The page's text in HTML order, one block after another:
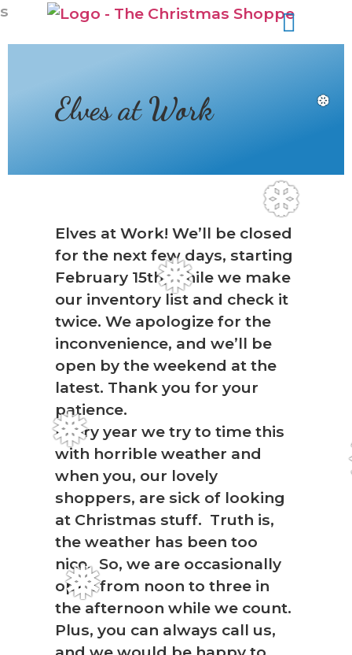
s
❅
❅
❆
❅
Elves at Work
Elves at Work! We’ll be closed
for the next few days, starting
February 15th, while we make
our inventory list and check it
twice. We apologize for the
inconvenience, and we’ll be
open by the weekend at the
latest. Thank you for your
patience.
Every year we try to time this
with horrible weather and
when you, our lovely
shoppers, are sick of looking
at Christmas stuff. Truth is,
the weather has been too
nice. So, we are occasionally
open from noon to three in
the afternoon while we count.
Plus, you can always call us,